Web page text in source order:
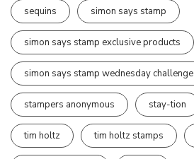
sequins simon says stamp
simon says stamp exclusive products
simon says stamp wednesday challenge
stampers anonymous stay-tion
tim holtz tim holtz stamps